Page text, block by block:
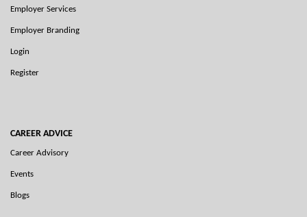
Employer Services
Employer Branding
Login
Register
CAREER ADVICE
Career Advisory
Events
Blogs